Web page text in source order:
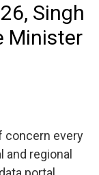
Singh
Minister
concern every
regional